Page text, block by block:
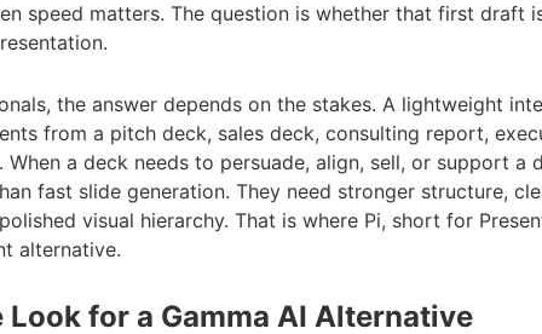
speed matters. The question is whether that first draft
the answer depends on the stakes. A lightweight
from a pitch deck, sales deck, consulting report,
a deck needs to persuade, align, sell, or support a
fast slide generation. They need stronger structure,
visual hierarchy. That is where Pi, short for
alternative.
Look for a Gamma AI Alternative